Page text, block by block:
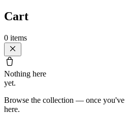
Cart
0 items
Nothing here
yet.
Browse the collection — once you've
here.